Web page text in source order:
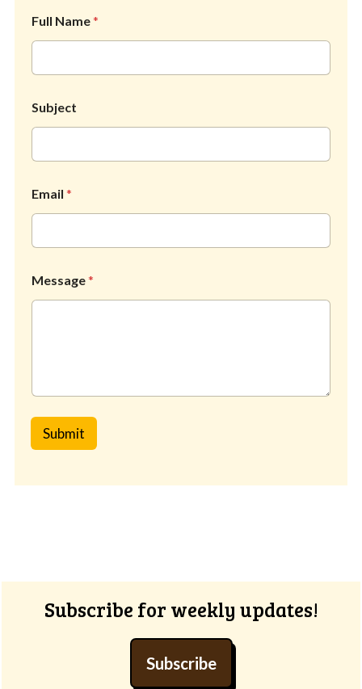
Full Name*
N
a
e
u
b
j
c
Subject
Email *
Message*
Submit
Subscribe for weekly updates!
Subscribe